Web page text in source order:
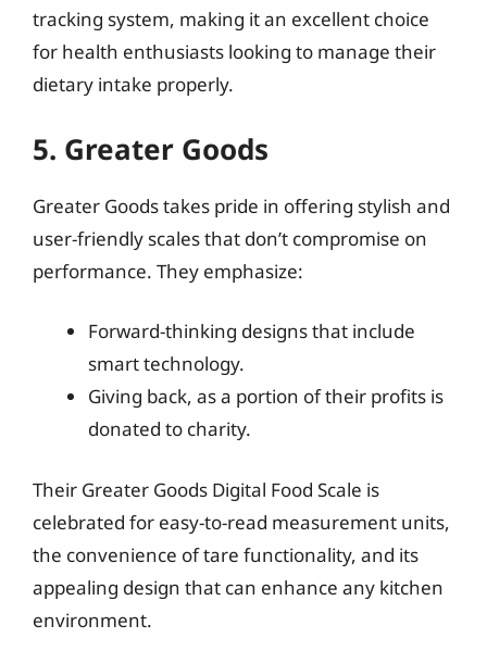
tracking system, making it an excellent choice
for health enthusiasts looking to manage their
dietary intake properly.
5. Greater Goods
Greater Goods takes pride in offering stylish and
user-friendly scales that don’t compromise on
performance. They emphasize:
Forward-thinking designs that include
smart technology.
Giving back, as a portion of their profits is
donated to charity.
Their Greater Goods Digital Food Scale is
celebrated for easy-to-read measurement units,
the convenience of tare functionality, and its
appealing design that can enhance any kitchen
environment.